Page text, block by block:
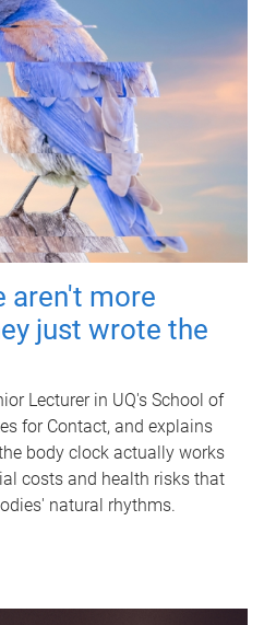
aren't more
just wrote the
Lecturer in UQ's School of
for Contact, and explains
body clock actually works
costs and health risks that
natural rhythms.